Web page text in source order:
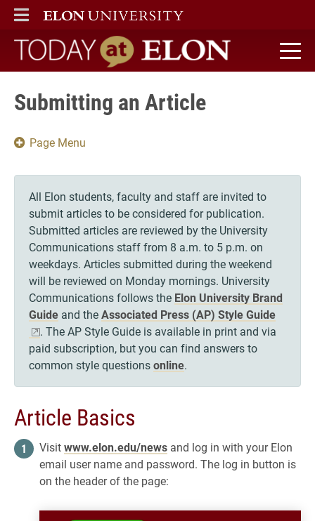
ELON
MAIN MENU
Today at Elon home
Submitting an Article
Page Menu
All Elon students, faculty and staff are invited to
submit articles to be considered for publication.
Submitted articles are reviewed by the University
Communications staff from 8 a.m. to 5 p.m. on
weekdays. Articles submitted during the weekend
will be reviewed on Monday mornings. University
Communications follows the Elon University Brand
Guide and theAssociated Press (AP) Style Guide
. The AP Style Guide is available in print and via
paid subscription, but you can find answers to
common style questionsonline.
Article Basics
Visitwww.elon.edu/news and log in with your Elon
email user name and password. The log in button is
on the header of the page: